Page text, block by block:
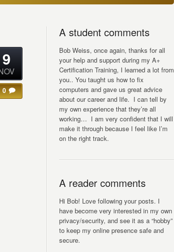
9
0
A student comments
Bob Weiss, once again, thanks for all
your help and support during my A+
Certification Training, I learned a lot from
you.. You taught us how to fix
computers and gave us great advice
about our career and life. I can tell by
my own experience that they’re all
working… I am very confident that I will
make it through because I feel like I’m
on the right track.
A reader comments
Hi Bob! Love following your posts. I
have become very interested in my own
privacy/security, and see it as a “hobby”
to keep my online presence safe and
secure.